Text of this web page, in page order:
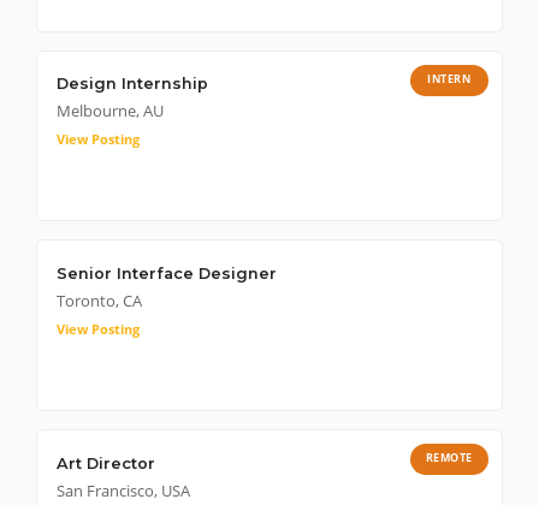
INTERN
Design Internship
Melbourne, AU
View Posting
Senior Interface Designer
Toronto, CA
View Posting
REMOTE
Art Director
San Francisco, USA